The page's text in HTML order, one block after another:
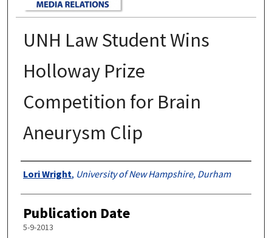
UNH Law Student Wins
Holloway Prize
Competition for Brain
Aneurysm Clip
Authors
Lori Wright, University of New Hampshire, Durham
Publication Date
5-9-2013